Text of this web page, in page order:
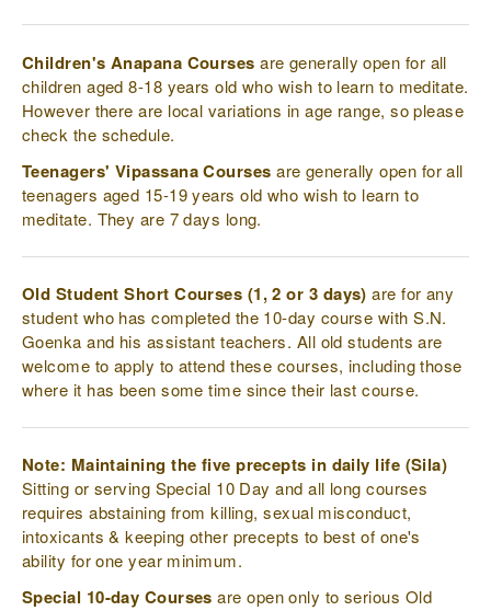
Children's Anapana Courses are generally open for all
children aged 8-18 years old who wish to learn to meditate.
However there are local variations in age range, so please
check the schedule.
Teenagers' Vipassana Courses are generally open for all
teenagers aged 15-19 years old who wish to learn to
meditate. They are 7 days long.
Old Student Short Courses (1, 2 or 3 days) are for any
student who has completed the 10-day course with S.N.
Goenka and his assistant teachers. All old students are
welcome to apply to attend these courses, including those
where it has been some time since their last course.
Note: Maintaining the five precepts in daily life (Sila)
Sitting or serving Special 10 Day and all long courses
requires abstaining from killing, sexual misconduct,
intoxicants & keeping other precepts to best of one's
ability for one year minimum.
Special 10-day Courses are open only to serious Old